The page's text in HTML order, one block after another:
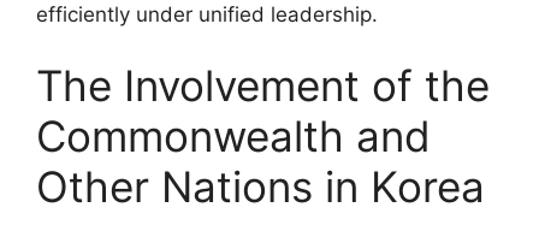
efficiently under unified leadership.
The Involvement of the
Commonwealth and
Other Nations in Korea